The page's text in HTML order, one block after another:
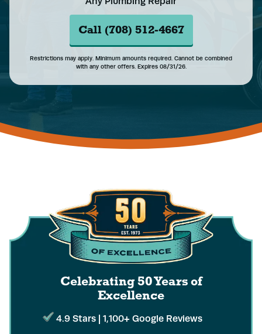
Call (708) 512-4667
Restrictions may apply. Minimum amounts required. Cannot be combined
with any other offers. Expires 08/31/26.
Celebrating 50 Yearsof
Excellence
4.9 Stars | 1,100+ Google Reviews